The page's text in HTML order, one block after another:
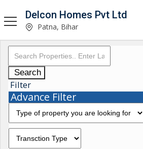
Delcon Homes Pvt Ltd
Patna, Bihar
Search
Filter
Advance Filter